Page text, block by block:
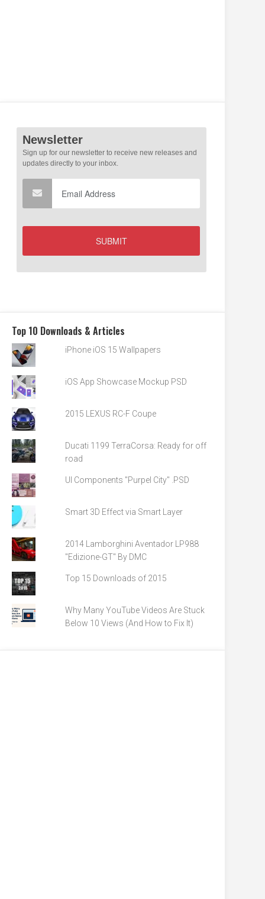
Top 10 Downloads & Articles
iPhone iOS 15 Wallpapers
iOS App Showcase Mockup PSD
2015 LEXUS RC-F Coupe
Ducati 1199 TerraCorsa: Ready for off
road
UI Components "Purpel City" .PSD
Smart 3D Effect via Smart Layer
2014 Lamborghini Aventador LP988
"Edizione-GT" By DMC
Top 15 Downloads of 2015
Why Many YouTube Videos Are Stuck
Below 10 Views (And How to Fix It)